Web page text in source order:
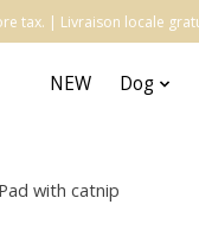
tax. | Livraison locale
NEW Dog
with catnip